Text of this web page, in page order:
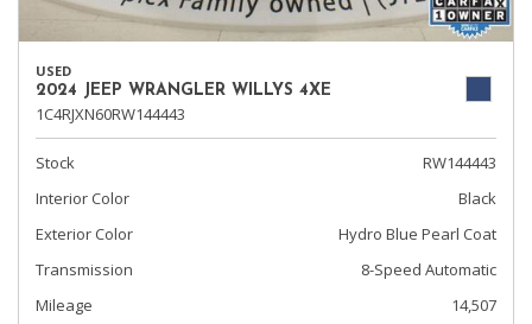
USED
2024 JEEP WRANGLER WILLYS 4XE
1C4RJXN60RW144443
Stock
RW144443
Interior Color
Black
Exterior Color
Hydro Blue Pearl Coat
Transmission
8-Speed Automatic
Mileage
14,507